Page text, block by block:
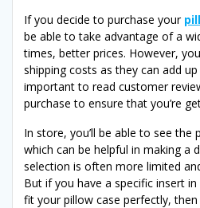
If you decide to purchase your
be able to take advantage of a
times, better prices. However,
shipping costs as they can add up
important to read customer
purchase to ensure that you’re
In store, you’ll be able to see the
which can be helpful in making a
selection is often more limited
But if you have a specific insert
fit your pillow case perfectly,